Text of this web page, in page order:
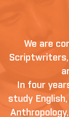
We are
In four
study